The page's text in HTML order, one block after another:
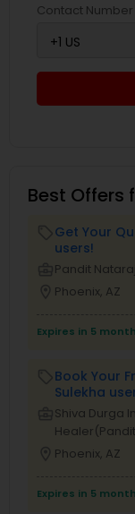
Contact Number
Best Offers
Get Your
users!
Pandit
Phoenix, AZ
Expires in 5
Book Your
Sulekha
Shiva Durga
Phoenix, AZ
Expires in 5